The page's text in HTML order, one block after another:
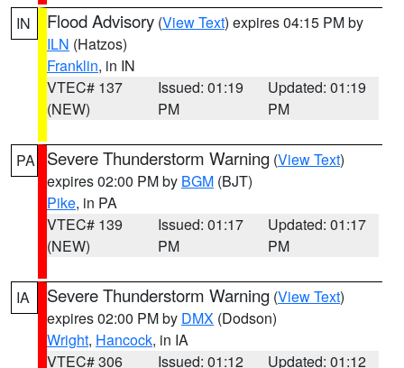
IN Flood Advisory (View Text) expires 04:15 PM by
ILN (Hatzos)
Franklin, in IN
VTEC# 137
(NEW)
Issued: 01:19
PM
Updated: 01:19
PM
PA Severe Thunderstorm Warning (View Text)
expires 02:00 PM by BGM (BJT)
Pike, in PA
VTEC# 139
(NEW)
Issued: 01:17
PM
Updated: 01:17
PM
IA Severe Thunderstorm Warning (View Text)
expires 02:00 PM by DMX (Dodson)
Wright, Hancock, in IA
VTEC# 306
Issued: 01:12
Updated: 01:12